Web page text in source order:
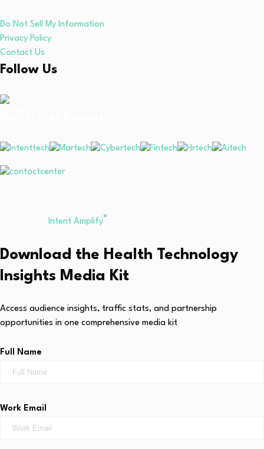
Do Not Sell My Information
Privacy Policy
Contact Us
Follow Us
Intent Amplify®
Download the Health Technology
Insights Media Kit
Access audience insights, traffic stats, and partnership
opportunities in one comprehensive media kit
Full Name
Work Email